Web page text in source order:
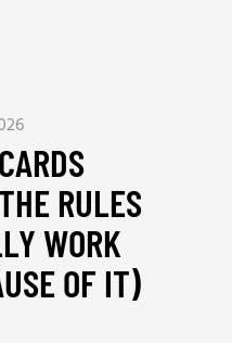
RULES
WORK
OF IT)